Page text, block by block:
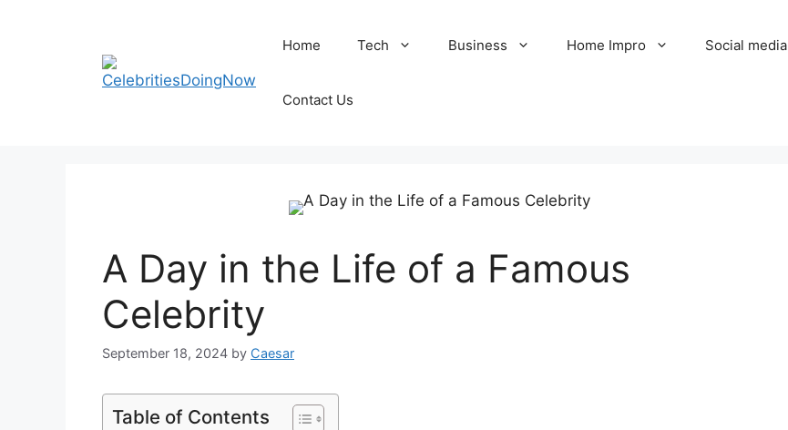
Home Tech Business Home Impro Social media
Contact Us
A Day in the Life of a Famous
Celebrity
September 18, 2024 by Caesar
Table of Contents